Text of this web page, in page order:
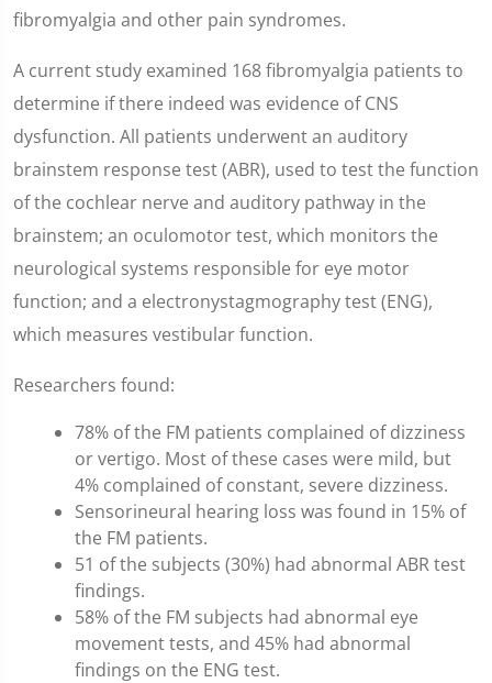
fibromyalgia and other pain syndromes.
A current study examined 168 fibromyalgia patients to
determine if there indeed was evidence of CNS
dysfunction. All patients underwent an auditory
brainstem response test (ABR), used to test the function
of the cochlear nerve and auditory pathway in the
brainstem; an oculomotor test, which monitors the
neurological systems responsible for eye motor
function; and a electronystagmography test (ENG),
which measures vestibular function.
Researchers found:
78% of the FM patients complained of dizziness
or vertigo. Most of these cases were mild, but
4% complained of constant, severe dizziness.
Sensorineural hearing loss was found in 15% of
the FM patients.
51 of the subjects (30%) had abnormal ABR test
findings.
58% of the FM subjects had abnormal eye
movement tests, and 45% had abnormal
findings on the ENG test.